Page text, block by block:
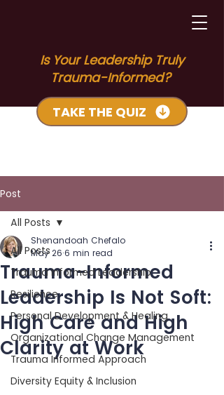
Is Your Leadership Truly
Trauma-Informed?
TAKE THE QUIZ
Post
All Posts
Trauma Informed Leadership
Resilience
Personal Development & Healing
Organizational Change Management
Trauma Informed Approach
Diversity Equity & Inclusion
All Posts
Trauma-Informed
Leadership Is Not Soft:
High Care and High
Clarity at Work
Shenandoah Chefalo
May 26 6 min read